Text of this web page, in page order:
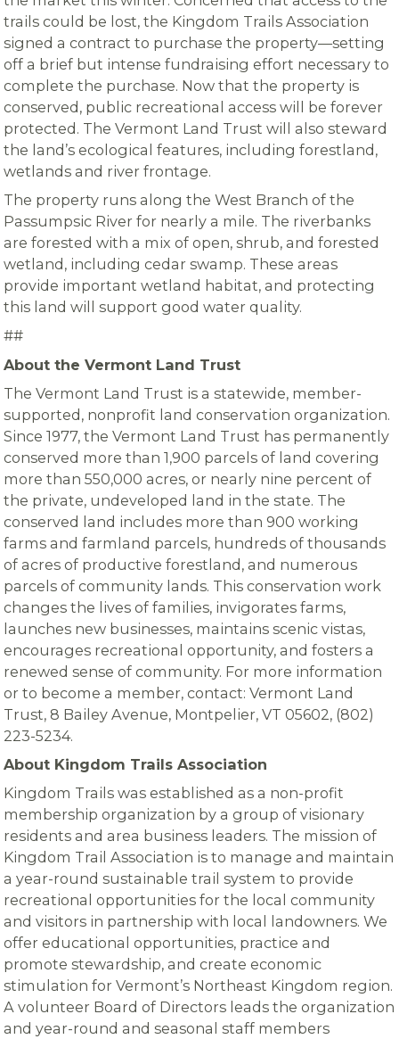
trails could be lost, the Kingdom Trails Association
signed a contract to purchase the property—setting
off a brief but intense fundraising effort necessary to
complete the purchase. Now that the property is
conserved, public recreational access will be forever
protected. The Vermont Land Trust will also steward
the land’s ecological features, including forestland,
wetlands and river frontage.
The property runs along the West Branch of the
Passumpsic River for nearly a mile. The riverbanks
are forested with a mix of open, shrub, and forested
wetland, including cedar swamp. These areas
provide important wetland habitat, and protecting
this land will support good water quality.
##
About the Vermont Land Trust
The Vermont Land Trust is a statewide, member-
supported, nonprofit land conservation organization.
Since 1977, the Vermont Land Trust has permanently
conserved more than 1,900 parcels of land covering
more than 550,000 acres, or nearly nine percent of
the private, undeveloped land in the state. The
conserved land includes more than 900 working
farms and farmland parcels, hundreds of thousands
of acres of productive forestland, and numerous
parcels of community lands. This conservation work
changes the lives of families, invigorates farms,
launches new businesses, maintains scenic vistas,
encourages recreational opportunity, and fosters a
renewed sense of community. For more information
or to become a member, contact: Vermont Land
Trust, 8 Bailey Avenue, Montpelier, VT 05602, (802)
223-5234.
About Kingdom Trails Association
Kingdom Trails was established as a non-profit
membership organization by a group of visionary
residents and area business leaders. The mission of
Kingdom Trail Association is to manage and maintain
a year-round sustainable trail system to provide
recreational opportunities for the local community
and visitors in partnership with local landowners. We
offer educational opportunities, practice and
promote stewardship, and create economic
stimulation for Vermont’s Northeast Kingdom region.
A volunteer Board of Directors leads the organization
and year-round and seasonal staff members